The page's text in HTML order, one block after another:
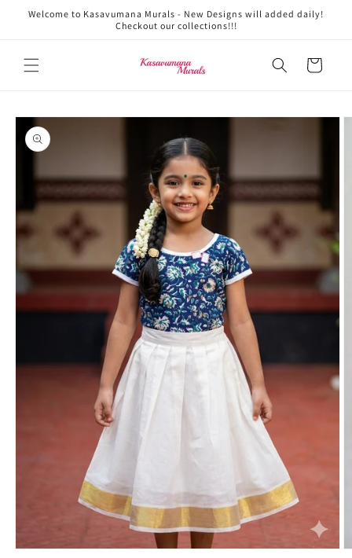
Skip to
Welcome to Kasavumana Murals - New Designs will added daily!
Checkout our collections!!!
Cart
Skip to
product
information